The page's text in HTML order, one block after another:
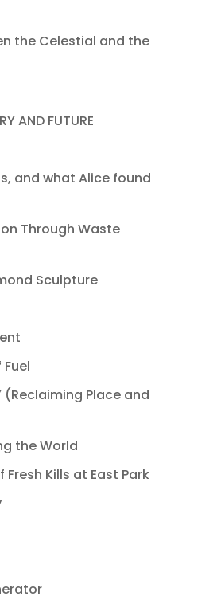
the Celestial and the
AND FUTURE
and what Alice found
Through Waste
Sculpture
(Reclaiming Place and
the World
Kills at East Park